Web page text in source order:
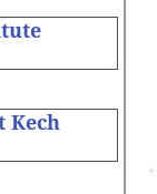
Kech